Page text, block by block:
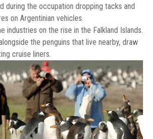
during the occupation dropping tacks and
on Argentinian vehicles.
industries on the rise in the Falkland Islands.
the penguins that live nearby, draw
cruise liners.